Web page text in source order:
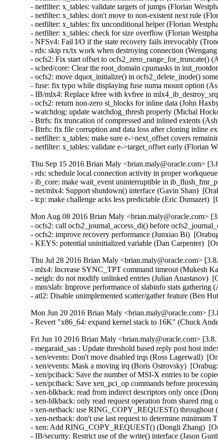
- netfilter: x_tables: validate targets of jumps (Florian
- netfilter: x_tables: don't move to non-existent next rule
- netfilter: x_tables: fix unconditional helper (Florian
- netfilter: x_tables: check for size overflow (Florian
- NFSv4: Fail I/O if the state recovery fails irrevocably
- rds: skip rx/tx work when destroying connection
- ocfs2: Fix start offset to ocfs2_zero_range_for_truncate()
- sched/core: Clear the root_domain cpumasks in
- ocfs2: move dquot_initialize() in ocfs2_delete_inode()
- fuse: fix typo while displaying fuse numa mount option
- IB/mlx4: Replace kfree with kvfree in
- ocfs2: return non-zero st_blocks for inline data (John
- watchdog: update watchdog_thresh properly (Michal
- Btrfs: fix truncation of compressed and inlined extents
- Btrfs: fix file corruption and data loss after cloning inline
- netfilter: x_tables: make sure e->next_offset covers
- netfilter: x_tables: validate e->target_offset early
Thu Sep 15 2016 Brian Maly <brian.maly@oracle.com>
- rds: schedule local connection activity in proper
- ib_core: make wait_event uninterruptible in
- net/mlx4: Support shutdown() interface (Gavin Shan)
- tcp: make challenge acks less predictable (Eric
Mon Aug 08 2016 Brian Maly <brian.maly@oracle.com>
- ocfs2: call ocfs2_journal_access_di() before
- ocfs2: improve recovery performance (Junxiao Bi)
- KEYS: potential uninitialized variable (Dan Carpenter)
Thu Jul 28 2016 Brian Maly <brian.maly@oracle.com>
- mlx4: Increase SYNC_TPT command timeout (Mukesh
- neigh: do not modify unlinked entries (Julian Anastasov)
- mm/slab: Improve performance of slabinfo stats
- atl2: Disable unimplemented scatter/gather feature (Ben
Mon Jun 20 2016 Brian Maly <brian.maly@oracle.com>
- Revert "x86_64: expand kernel stack to 16K" (Chuck
Fri Jun 10 2016 Brian Maly <brian.maly@oracle.com>
- megaraid_sas : Update threshold based reply post host
- xen/events: Don't move disabled irqs (Ross Lagerwall)
- xen/events: Mask a moving irq (Boris Ostrovsky)
- xen/pciback: Save the number of MSI-X entries to be
- xen/pciback: Save xen_pci_op commands before
- xen-blkback: read from indirect descriptors only once
- xen-blkback: only read request operation from shared
- xen-netback: use RING_COPY_REQUEST()
- xen-netback: don't use last request to determine
- xen: Add RING_COPY_REQUEST() (Dongli Zhang)
- IB/security: Restrict use of the write() interface (Jason